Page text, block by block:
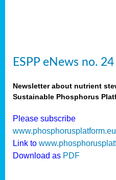
ESPP eNews no.
Newsletter about nutrient
Sustainable Phosphorus
Please subscribe
Link to
Download as PDF